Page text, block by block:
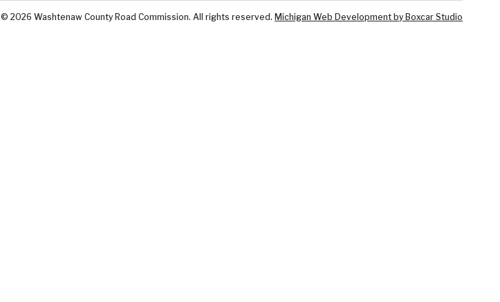
© 2026 Washtenaw County Road Commission. All rights reserved. Michigan Web Development by Boxcar Studio